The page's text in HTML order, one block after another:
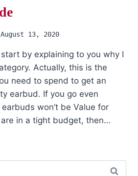
August 13, 2020
by explaining to you why I
Actually, this is the
need to spend to get an
earbud. If you go even
won’t be Value for
in a tight budget, then…